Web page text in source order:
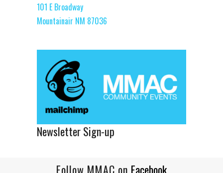
101 E Broadway
Mountainair NM 87036
Newsletter Sign-up
Follow MMAC on Facebook